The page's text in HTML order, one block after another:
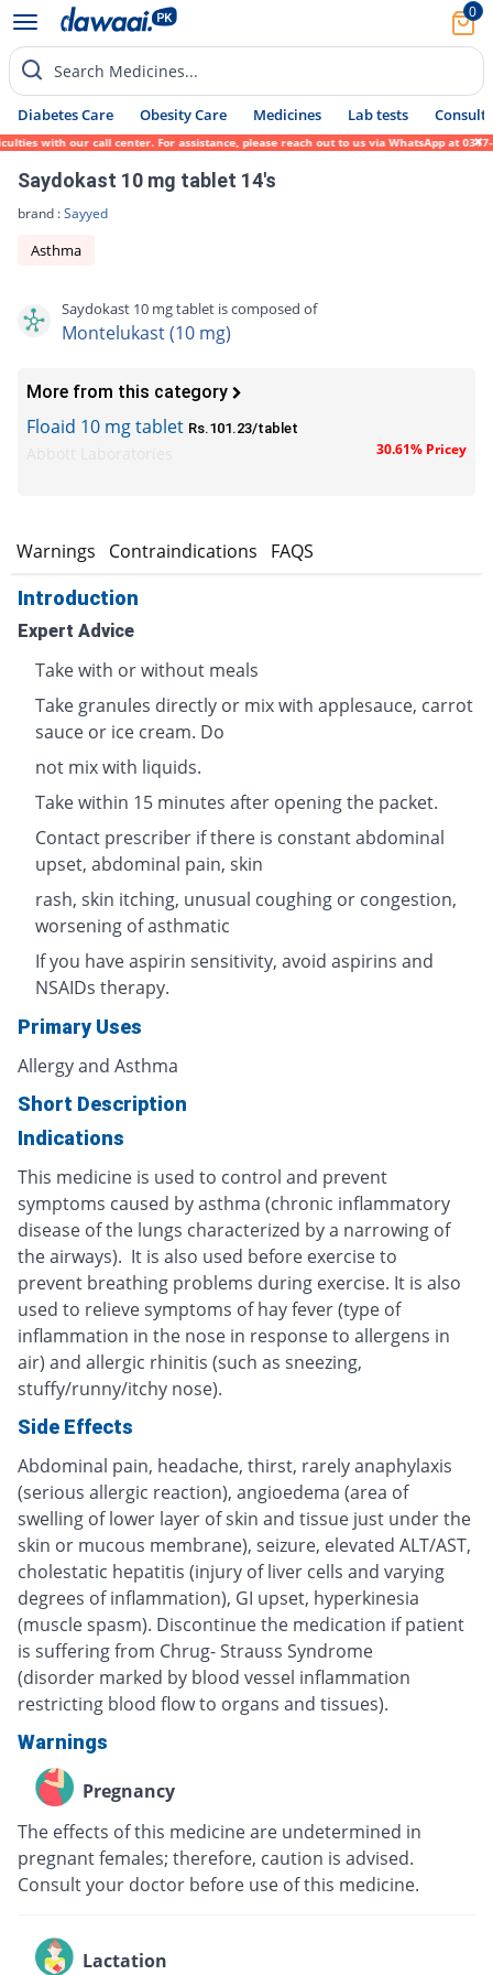
0
Search Medicines...
Diabetes Care Obesity Care Medicines Lab tests Consult
our call center. For assistance, please reach out to us via WhatsApp at 0317-
Saydokast 10 mg tablet 14's
brand :Sayyed
Asthma
Saydokast 10 mg tablet is composed of
Montelukast (10 mg)
More from this category
Floaid 10 mg tablet Rs.101.23/tablet
30.61% Pricey
Warnings Contraindications FAQS
Introduction
Expert Advice
Take with or without meals
Take granules directly or mix with applesauce, carrot
sauce or ice cream. Do
not mix with liquids.
Take within 15 minutes after opening the packet.
Contact prescriber if there is constant abdominal
upset, abdominal pain, skin
rash, skin itching, unusual coughing or congestion,
worsening of asthmatic
If you have aspirin sensitivity, avoid aspirins and
NSAIDs therapy.
Primary Uses
Allergy and Asthma
Short Description
Indications
This medicine is used to control and prevent
symptoms caused by asthma (chronic inflammatory
disease of the lungs characterized by a narrowing of
the airways). It is also used before exercise to
prevent breathing problems during exercise. It is also
used to relieve symptoms of hay fever (type of
inflammation in the nose in response to allergens in
air) and allergic rhinitis (such as sneezing,
stuffy/runny/itchy nose).
Side Effects
Abdominal pain, headache, thirst, rarely anaphylaxis
(serious allergic reaction), angioedema (area of
swelling of lower layer of skin and tissue just under the
skin or mucous membrane), seizure, elevated ALT/AST,
cholestatic hepatitis (injury of liver cells and varying
degrees of inflammation), GI upset, hyperkinesia
(muscle spasm). Discontinue the medication if patient
is suffering from Chrug- Strauss Syndrome
(disorder marked by blood vessel inflammation
restricting blood flow to organs and tissues).
Warnings
Pregnancy
The effects of this medicine are undetermined in
pregnant females; therefore, caution is advised.
Consult your doctor before use of this medicine.
Lactation